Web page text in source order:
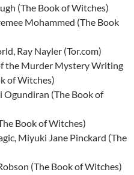
(The Book of Witches)
Mohammed (The Book
Ray Nayler (Tor.com)
the Murder Mystery Writing
of Witches)
Ogundiran (The Book of
Book of Witches)
Miyuki Jane Pinckard (The
(The Book of Witches)